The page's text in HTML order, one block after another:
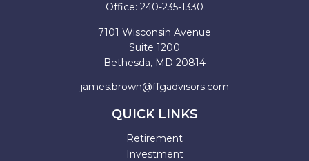
Office: 240-235-1330
7101 Wisconsin Avenue
Suite 1200
Bethesda, MD 20814
james.brown@ffgadvisors.com
QUICK LINKS
Retirement
Investment